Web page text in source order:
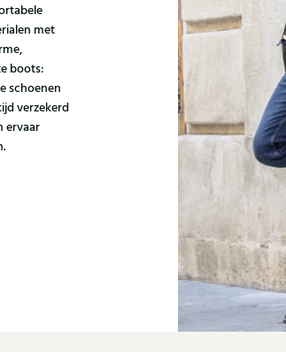
met
boots:
schoenen
verzekerd
ervaar